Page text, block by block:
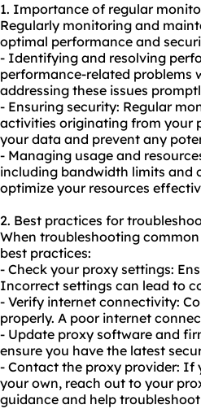
1. Importance of regular
Regularly monitoring and
optimal performance and
- Identifying and resolving
performance-related problems
addressing these issues
- Ensuring security: Regular
activities originating from your
your data and prevent any
- Managing usage and
including bandwidth limits and
optimize your resources
2. Best practices for
When troubleshooting
best practices:
- Check your proxy settings:
Incorrect settings can lead to
- Verify internet connectivity:
properly. A poor internet
- Update proxy software and
ensure you have the latest
- Contact the proxy provider: If
your own, reach out to your
guidance and help